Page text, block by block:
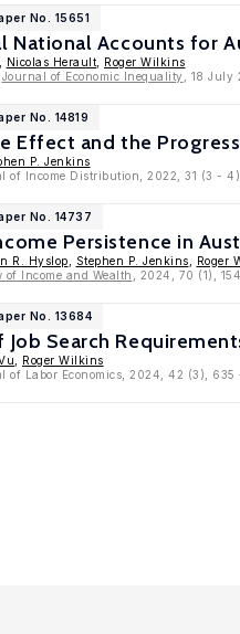
No. 15651
National Accounts for
Nicolas Herault
Roger Wilkins
Journal of Economic Inequality , 18 July
No. 14819
Effect and the
P. Jenkins
of Income Distribution, 2022, 31 (3 -
No. 14737
Persistence in
R. Hyslop Stephen P. Jenkins
Roger
of Income and Wealth , 2024, 70 (1),
No. 13684
Search
Roger Wilkins
of Labor Economics, 2024, 42 (3), 635